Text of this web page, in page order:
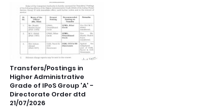
Transfers/Postings in
Higher Administrative
Grade of IPoS Group 'A' -
Directorate Order dtd
21/07/2026